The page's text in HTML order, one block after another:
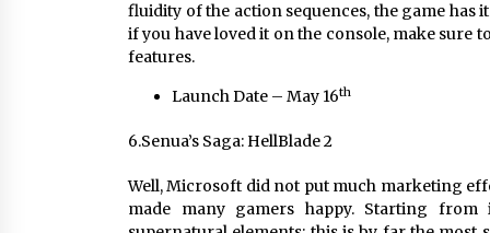
fluidity of the action sequences, the game has
if you have loved it on the console, make sure
features.
Launch Date – May 16th
6.Senua’s Saga: HellBlade 2
Well, Microsoft did not put much marketing
made many gamers happy. Starting